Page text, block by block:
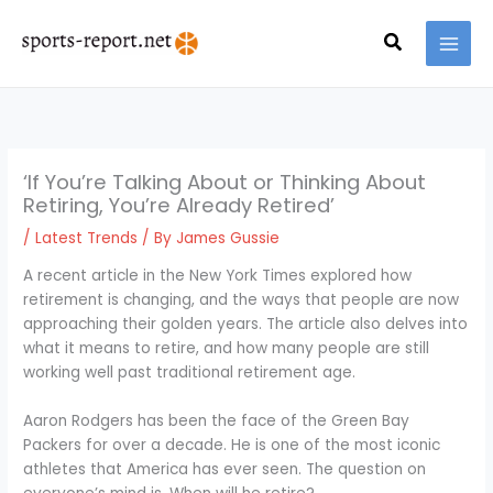
content
Search
‘If You’re Talking About or Thinking About
Retiring, You’re Already Retired’
/Latest Trends / ByJames Gussie
A recent article in the New York Times explored how
retirement is changing, and the ways that people are now
approaching their golden years. The article also delves into
what it means to retire, and how many people are still
working well past traditional retirement age.
Aaron Rodgers has been the face of the Green Bay
Packers for over a decade. He is one of the most iconic
athletes that America has ever seen. The question on